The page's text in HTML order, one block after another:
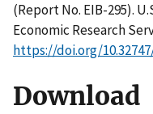
(Report No. EIB-295).
Economic Research
https://doi.org/
Download